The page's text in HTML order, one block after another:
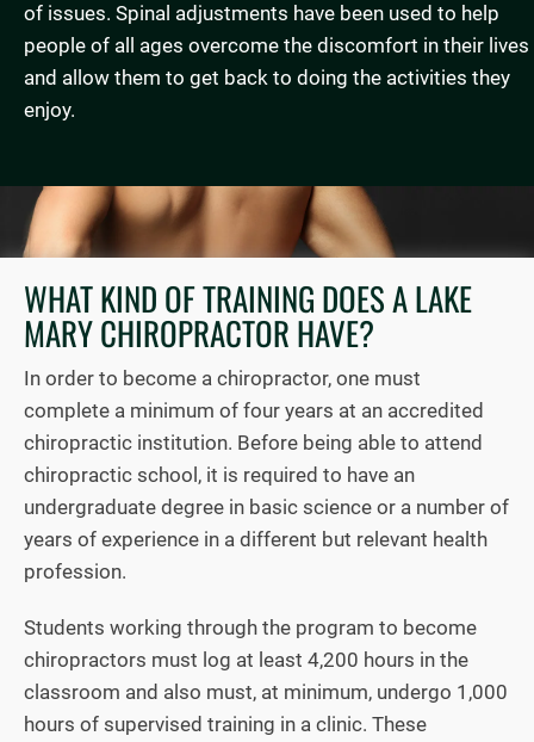
of issues. Spinal adjustments have been used to help
people of all ages overcome the discomfort in their lives
and allow them to get back to doing the activities they
enjoy.
WHAT KIND OF TRAINING DOES A LAKE
MARY CHIROPRACTOR HAVE?
In order to become a chiropractor, one must
complete a minimum of four years at an accredited
chiropractic institution. Before being able to attend
chiropractic school, it is required to have an
undergraduate degree in basic science or a number of
years of experience in a different but relevant health
profession.
Students working through the program to become
chiropractors must log at least 4,200 hours in the
classroom and also must, at minimum, undergo 1,000
hours of supervised training in a clinic. These